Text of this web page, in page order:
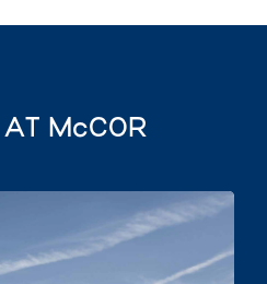
AT McCOR